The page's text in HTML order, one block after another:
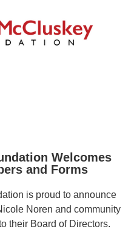
Welcomes
and Forms
is proud to announce
Noren and community
their Board of Directors.